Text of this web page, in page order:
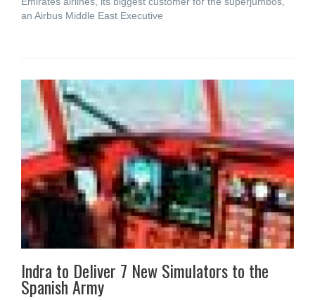
an Airbus Middle East Executive
Indra to Deliver 7 New Simulators to the
Spanish Army